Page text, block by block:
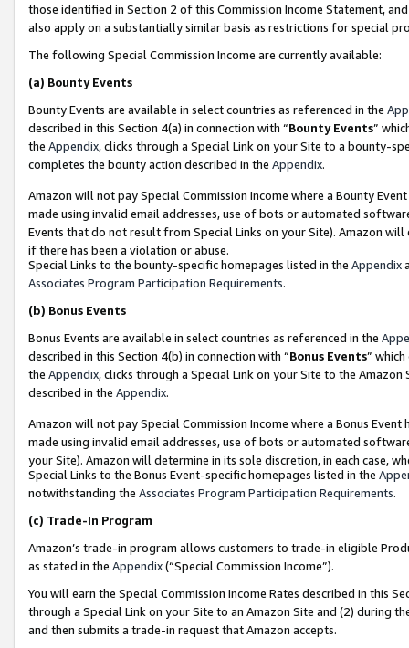
those identified in Section 2 of this Commission Income Statement,
also apply on a substantially similar basis as restrictions for special
The following Special Commission Income are currently available:
(a) Bounty Events
Bounty Events are available in select countries as referenced in the
described in this Section 4(a) in connection with “Bounty Events”
the Appendix, clicks through a Special Link on your Site to a bounty-
completes the bounty action described in the Appendix.
Amazon will not pay Special Commission Income where a Bounty
made using invalid email addresses, use of bots or automated
Events that do not result from Special Links on your Site). Amazon
if there has been a violation or abuse.
Special Links to the bounty-specific homepages listed in the Appendix
Associates Program Participation Requirements.
(b) Bonus Events
Bonus Events are available in select countries as referenced in the
described in this Section 4(b) in connection with “Bonus Events”
the Appendix, clicks through a Special Link on your Site to the
described in the Appendix.
Amazon will not pay Special Commission Income where a Bonus
made using invalid email addresses, use of bots or automated
your Site). Amazon will determine in its sole discretion, in each case,
Special Links to the Bonus Event-specific homepages listed in the
notwithstanding the Associates Program Participation Requirements.
(c) Trade-In Program
Amazon’s trade-in program allows customers to trade-in eligible
as stated in the Appendix(“Special Commission Income”).
You will earn the Special Commission Income Rates described in this
through a Special Link on your Site to an Amazon Site and (2) during
and then submits a trade-in request that Amazon accepts.